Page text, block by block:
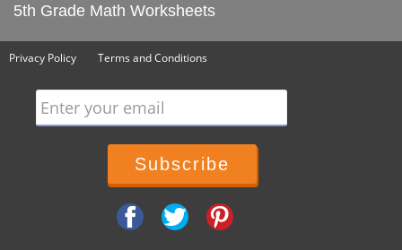
5th Grade Math Worksheets
Privacy Policy Terms and Conditions
Enter your email